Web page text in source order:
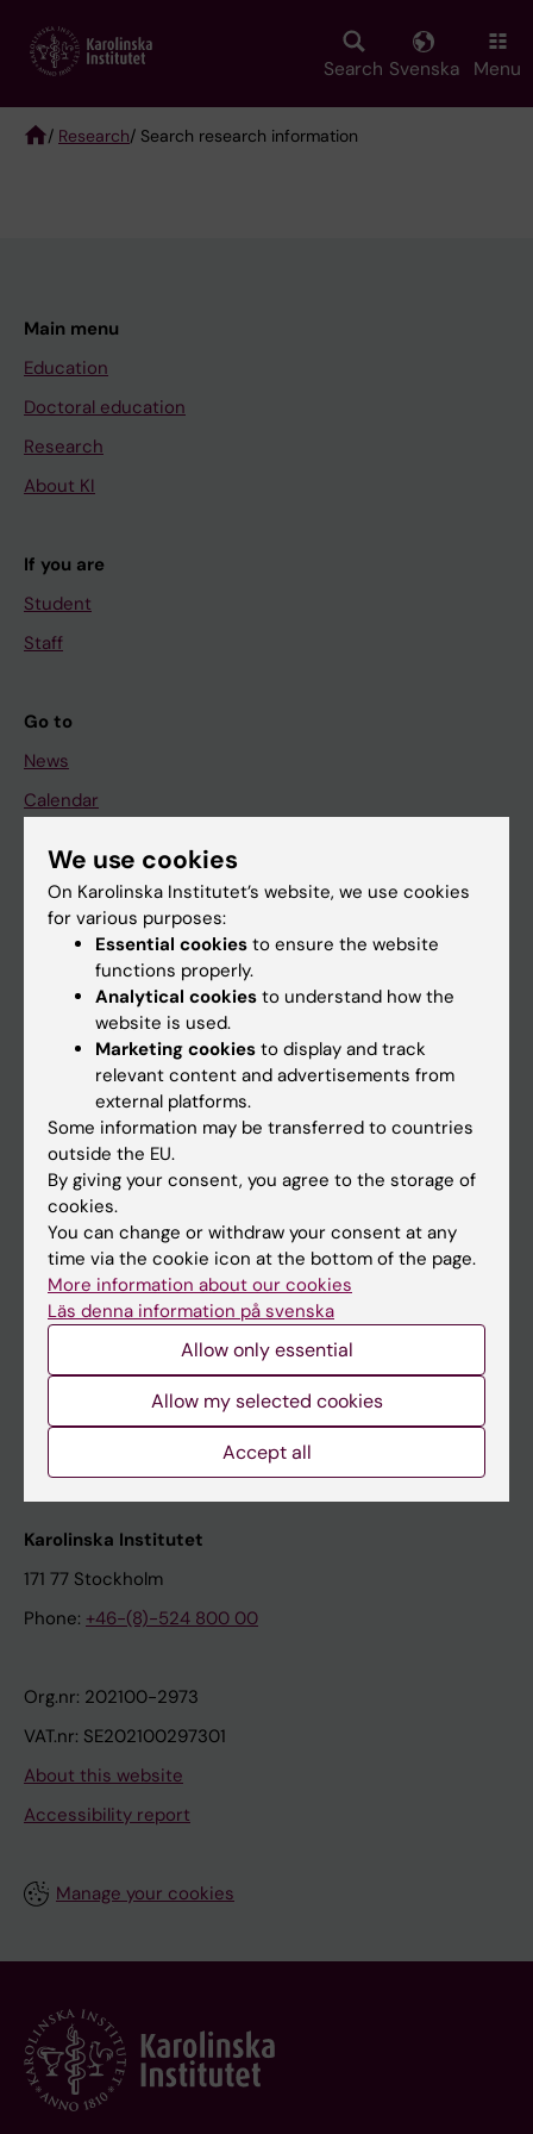
main
Search Svenska Menu
/ Research/ Search research information
Main menu
Education
Doctoral education
Research
About KI
If you are
Student
Staff
Go to
News
Calendar
Student
Ladok
Canvas
Schedule
Student e-mail
Course and programme websites
Student at KI
Staff
Staff portal
Contact and visit Karolinska Institutet
University Library
Support research and education
Karolinska Institutet Innovation
Contact the press Office
Karolinska Institutet
171 77 Stockholm
Phone: +46-(8)-524 800 00
Org.nr: 202100-2973
VAT.nr: SE202100297301
About this website
Accessibility report
Manage your cookies
We use cookies
On Karolinska Institutet’s website, we use cookies
for various purposes:
Essential cookies to ensure the website
functions properly.
Analytical cookies to understand how the
website is used.
Marketing cookies to display and track
relevant content and advertisements from
external platforms.
Some information may be transferred to countries
outside the EU.
By giving your consent, you agree to the storage of
cookies.
You can change or withdraw your consent at any
time via the cookie icon at the bottom of the page.
More information about our cookies
Läs denna information på svenska
Allow only essential
Allow my selected cookies
Accept all